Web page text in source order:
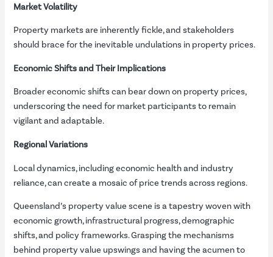
Market Volatility
Property markets are inherently fickle, and stakeholders
should brace for the inevitable undulations in property prices.
Economic Shifts and Their Implications
Broader economic shifts can bear down on property prices,
underscoring the need for market participants to remain
vigilant and adaptable.
Regional Variations
Local dynamics, including economic health and industry
reliance, can create a mosaic of price trends across regions.
Queensland’s property value scene is a tapestry woven with
economic growth, infrastructural progress, demographic
shifts, and policy frameworks. Grasping the mechanisms
behind property value upswings and having the acumen to